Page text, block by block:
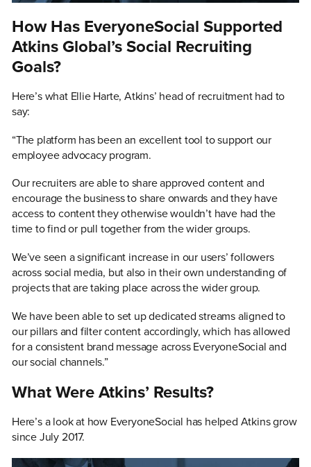
How Has EveryoneSocial Supported
Atkins Global’s Social Recruiting
Goals?
Here’s what Ellie Harte, Atkins’ head of recruitment had to
say:
“The platform has been an excellent tool to support our
employee advocacy program.
Our recruiters are able to share approved content and
encourage the business to share onwards and they have
access to content they otherwise wouldn’t have had the
time to find or pull together from the wider groups.
We’ve seen a significant increase in our users’ followers
across social media, but also in their own understanding of
projects that are taking place across the wider group.
We have been able to set up dedicated streams aligned to
our pillars and filter content accordingly, which has allowed
for a consistent brand message across EveryoneSocial and
our social channels.”
What Were Atkins’ Results?
Here’s a look at how EveryoneSocial has helped Atkins grow
since July 2017.